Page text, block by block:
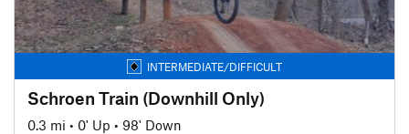
INTERMEDIATE/DIFFICULT
Schroen Train (Downhill Only)
0.3 mi • 0' Up • 98' Down